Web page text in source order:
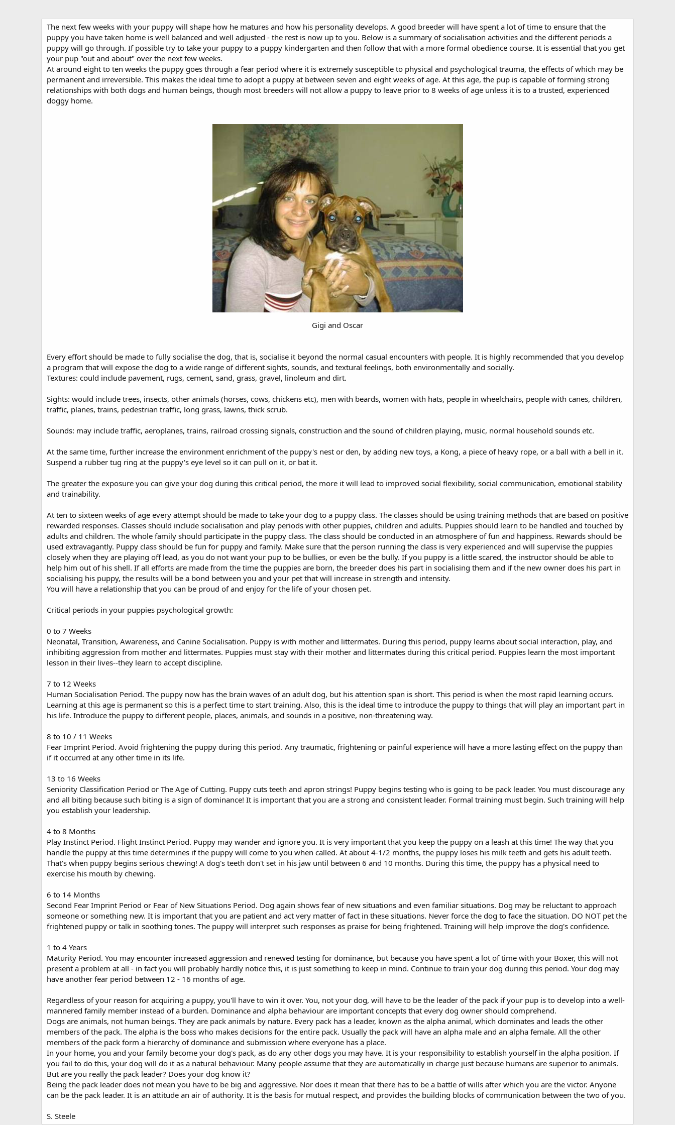
The next few weeks with your puppy will shape how he matures and how his personality develops. A good breeder will have spent a lot of time to ensure that the
puppy you have taken home is well balanced and well adjusted - the rest is now up to you. Below is a summary of socialisation activities and the different periods a
puppy will go through. If possible try to take your puppy to a puppy kindergarten and then follow that with a more formal obedience course. It is essential that you get
your pup "out and about" over the next few weeks.
At around eight to ten weeks the puppy goes through a fear period where it is extremely susceptible to physical and psychological trauma, the effects of which may be
permanent and irreversible. This makes the ideal time to adopt a puppy at between seven and eight weeks of age. At this age, the pup is capable of forming strong
relationships with both dogs and human beings, though most breeders will not allow a puppy to leave prior to 8 weeks of age unless it is to a trusted, experienced
doggy home.
Gigi and Oscar
Every effort should be made to fully socialise the dog, that is, socialise it beyond the normal casual encounters with people. It is highly recommended that you develop
a program that will expose the dog to a wide range of different sights, sounds, and textural feelings, both environmentally and socially.
Textures: could include pavement, rugs, cement, sand, grass, gravel, linoleum and dirt.
Sights: would include trees, insects, other animals (horses, cows, chickens etc), men with beards, women with hats, people in wheelchairs, people with canes, children,
traffic, planes, trains, pedestrian traffic, long grass, lawns, thick scrub.
Sounds: may include traffic, aeroplanes, trains, railroad crossing signals, construction and the sound of children playing, music, normal household sounds etc.
At the same time, further increase the environment enrichment of the puppy's nest or den, by adding new toys, a Kong, a piece of heavy rope, or a ball with a bell in it.
Suspend a rubber tug ring at the puppy's eye level so it can pull on it, or bat it.
The greater the exposure you can give your dog during this critical period, the more it will lead to improved social flexibility, social communication, emotional stability
and trainability.
At ten to sixteen weeks of age every attempt should be made to take your dog to a puppy class. The classes should be using training methods that are based on positive
rewarded responses. Classes should include socialisation and play periods with other puppies, children and adults. Puppies should learn to be handled and touched by
adults and children. The whole family should participate in the puppy class. The class should be conducted in an atmosphere of fun and happiness. Rewards should be
used extravagantly. Puppy class should be fun for puppy and family. Make sure that the person running the class is very experienced and will supervise the puppies
closely when they are playing off lead, as you do not want your pup to be bullies, or even be the bully. If you puppy is a little scared, the instructor should be able to
help him out of his shell. If all efforts are made from the time the puppies are born, the breeder does his part in socialising them and if the new owner does his part in
socialising his puppy, the results will be a bond between you and your pet that will increase in strength and intensity.
You will have a relationship that you can be proud of and enjoy for the life of your chosen pet.
Critical periods in your puppies psychological growth:
0 to 7 Weeks
Neonatal, Transition, Awareness, and Canine Socialisation. Puppy is with mother and littermates. During this period, puppy learns about social interaction, play, and
inhibiting aggression from mother and littermates. Puppies must stay with their mother and littermates during this critical period. Puppies learn the most important
lesson in their lives--they learn to accept discipline.
7 to 12 Weeks
Human Socialisation Period. The puppy now has the brain waves of an adult dog, but his attention span is short. This period is when the most rapid learning occurs.
Learning at this age is permanent so this is a perfect time to start training. Also, this is the ideal time to introduce the puppy to things that will play an important part in
his life. Introduce the puppy to different people, places, animals, and sounds in a positive, non-threatening way.
8 to 10 / 11 Weeks
Fear Imprint Period. Avoid frightening the puppy during this period. Any traumatic, frightening or painful experience will have a more lasting effect on the puppy than
if it occurred at any other time in its life.
13 to 16 Weeks
Seniority Classification Period or The Age of Cutting. Puppy cuts teeth and apron strings! Puppy begins testing who is going to be pack leader. You must discourage any
and all biting because such biting is a sign of dominance! It is important that you are a strong and consistent leader. Formal training must begin. Such training will help
you establish your leadership.
4 to 8 Months
Play Instinct Period. Flight Instinct Period. Puppy may wander and ignore you. It is very important that you keep the puppy on a leash at this time! The way that you
handle the puppy at this time determines if the puppy will come to you when called. At about 4-1/2 months, the puppy loses his milk teeth and gets his adult teeth.
That's when puppy begins serious chewing! A dog's teeth don't set in his jaw until between 6 and 10 months. During this time, the puppy has a physical need to
exercise his mouth by chewing.
6 to 14 Months
Second Fear Imprint Period or Fear of New Situations Period. Dog again shows fear of new situations and even familiar situations. Dog may be reluctant to approach
someone or something new. It is important that you are patient and act very matter of fact in these situations. Never force the dog to face the situation. DO NOT pet the
frightened puppy or talk in soothing tones. The puppy will interpret such responses as praise for being frightened. Training will help improve the dog's confidence.
1 to 4 Years
Maturity Period. You may encounter increased aggression and renewed testing for dominance, but because you have spent a lot of time with your Boxer, this will not
present a problem at all - in fact you will probably hardly notice this, it is just something to keep in mind. Continue to train your dog during this period. Your dog may
have another fear period between 12 - 16 months of age.
Regardless of your reason for acquiring a puppy, you'll have to win it over. You, not your dog, will have to be the leader of the pack if your pup is to develop into a well-
mannered family member instead of a burden. Dominance and alpha behaviour are important concepts that every dog owner should comprehend.
Dogs are animals, not human beings. They are pack animals by nature. Every pack has a leader, known as the alpha animal, which dominates and leads the other
members of the pack. The alpha is the boss who makes decisions for the entire pack. Usually the pack will have an alpha male and an alpha female. All the other
members of the pack form a hierarchy of dominance and submission where everyone has a place.
In your home, you and your family become your dog's pack, as do any other dogs you may have. It is your responsibility to establish yourself in the alpha position. If
you fail to do this, your dog will do it as a natural behaviour. Many people assume that they are automatically in charge just because humans are superior to animals.
But are you really the pack leader? Does your dog know it?
Being the pack leader does not mean you have to be big and aggressive. Nor does it mean that there has to be a battle of wills after which you are the victor. Anyone
can be the pack leader. It is an attitude an air of authority. It is the basis for mutual respect, and provides the building blocks of communication between the two of you.
S. Steele